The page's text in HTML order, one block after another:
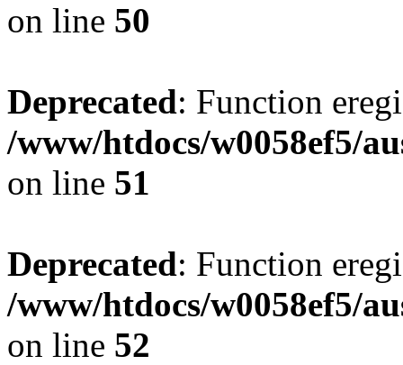
on line 50
Deprecated: Function
/www/htdocs/w0058ef5/
on line 51
Deprecated: Function
/www/htdocs/w0058ef5/
on line 52